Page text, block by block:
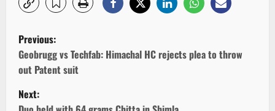
P
o
s
Previous:
Geobrugg vs Techfab: Himachal HC rejects plea to throw
out Patent suit
Next: